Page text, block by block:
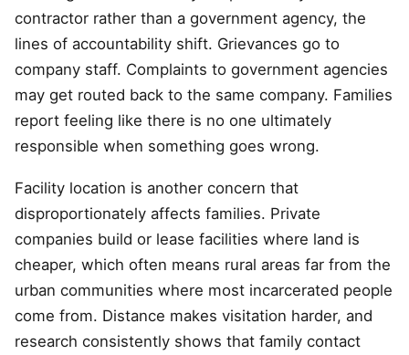
contractor rather than a government agency, the
lines of accountability shift. Grievances go to
company staff. Complaints to government agencies
may get routed back to the same company. Families
report feeling like there is no one ultimately
responsible when something goes wrong.
Facility location is another concern that
disproportionately affects families. Private
companies build or lease facilities where land is
cheaper, which often means rural areas far from the
urban communities where most incarcerated people
come from. Distance makes visitation harder, and
research consistently shows that family contact